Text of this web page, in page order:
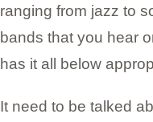
ranging from jazz to
bands that you hear
has it all below
It need to be talked